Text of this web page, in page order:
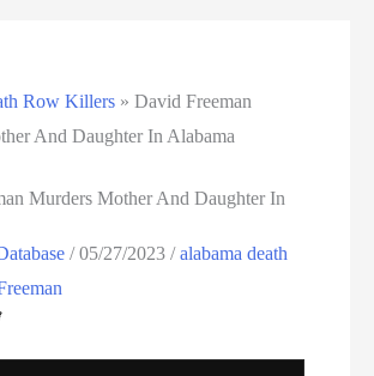
Row Inmate List
List
Inmate List
Row Killers »David Freeman
And Daughter In Alabama
Murders Mother And Daughter In
/05/27/2023/alabama death